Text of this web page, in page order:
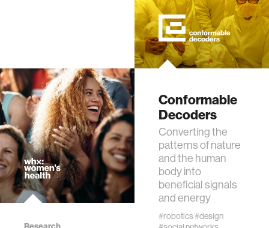
wireless
mapping
digital currency
clinical science
Conformable
Decoders
Converting the
patterns of nature
and the human
body into
beneficial signals
and energy
#robotics#design